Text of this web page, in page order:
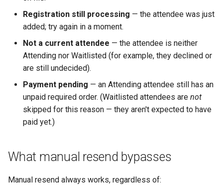
Registration still processing — the attendee was just
added; try again in a moment.
Not a current attendee — the attendee is neither
Attending nor Waitlisted (for example, they declined or
are still undecided).
Payment pending — an Attending attendee still has an
unpaid required order. (Waitlisted attendees are not
skipped for this reason — they aren't expected to have
paid yet.)
What manual resend bypasses
Manual resend always works, regardless of: